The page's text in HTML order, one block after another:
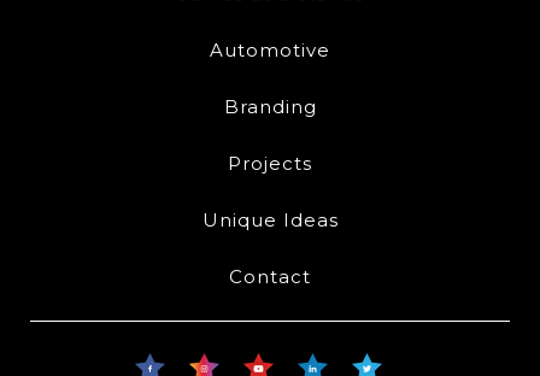
Automotive
Branding
Projects
Unique Ideas
Contact